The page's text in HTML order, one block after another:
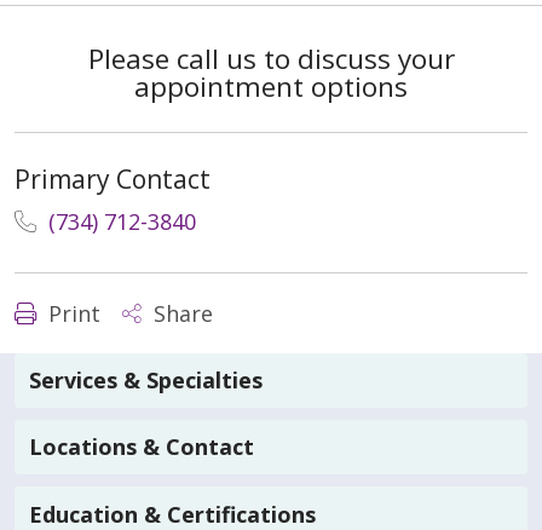
Please call us to discuss your
appointment options
Primary Contact
(734) 712-3840
Print Share
Services & Specialties
Locations & Contact
Education & Certifications